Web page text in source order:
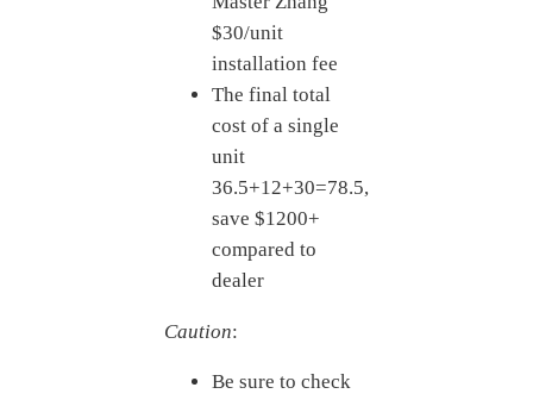
$30/unit
installation fee
The final total
cost of a single
unit
36.5+12+30=78.5,
save $1200+
compared to
dealer
Caution:
Be sure to check